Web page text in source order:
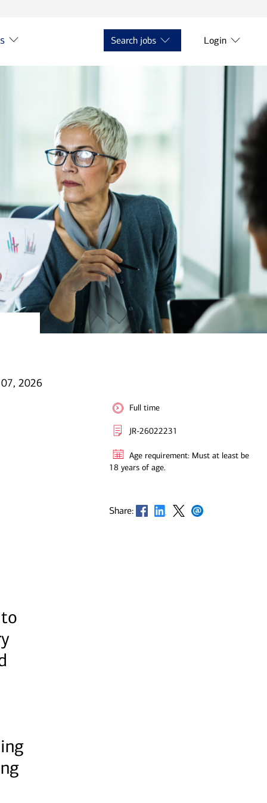
Search jobs Login
07, 2026
Full time
JR-26022231
Age requirement: Must at least be
18 years of age.
Share: Opens in new window
Opens in new window
Opens in new window
Opens in new window